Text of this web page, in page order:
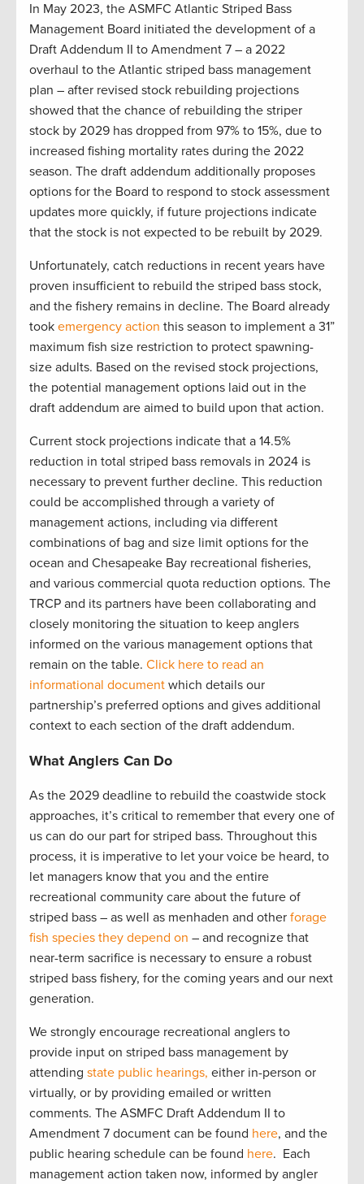
In May 2023, the ASMFC Atlantic Striped Bass
Management Board initiated the development of a
Draft Addendum II to Amendment 7 – a 2022
overhaul to the Atlantic striped bass management
plan – after revised stock rebuilding projections
showed that the chance of rebuilding the striper
stock by 2029 has dropped from 97% to 15%, due to
increased fishing mortality rates during the 2022
season. The draft addendum additionally proposes
options for the Board to respond to stock assessment
updates more quickly, if future projections indicate
that the stock is not expected to be rebuilt by 2029.
Unfortunately, catch reductions in recent years have
proven insufficient to rebuild the striped bass stock,
and the fishery remains in decline. The Board already
took emergency action this season to implement a 31”
maximum fish size restriction to protect spawning-
size adults. Based on the revised stock projections,
the potential management options laid out in the
draft addendum are aimed to build upon that action.
Current stock projections indicate that a 14.5%
reduction in total striped bass removals in 2024 is
necessary to prevent further decline. This reduction
could be accomplished through a variety of
management actions, including via different
combinations of bag and size limit options for the
ocean and Chesapeake Bay recreational fisheries,
and various commercial quota reduction options. The
TRCP and its partners have been collaborating and
closely monitoring the situation to keep anglers
informed on the various management options that
remain on the table. Click here to read an
informational document which details our
partnership’s preferred options and gives additional
context to each section of the draft addendum.
What Anglers Can Do
As the 2029 deadline to rebuild the coastwide stock
approaches, it’s critical to remember that every one of
us can do our part for striped bass. Throughout this
process, it is imperative to let your voice be heard, to
let managers know that you and the entire
recreational community care about the future of
striped bass – as well as menhaden and other forage
fish species they depend on – and recognize that
near-term sacrifice is necessary to ensure a robust
striped bass fishery, for the coming years and our next
generation.
We strongly encourage recreational anglers to
provide input on striped bass management by
attending state public hearings, either in-person or
virtually, or by providing emailed or written
comments. The ASMFC Draft Addendum II to
Amendment 7 document can be found here, and the
public hearing schedule can be found here. Each
management action taken now, informed by angler